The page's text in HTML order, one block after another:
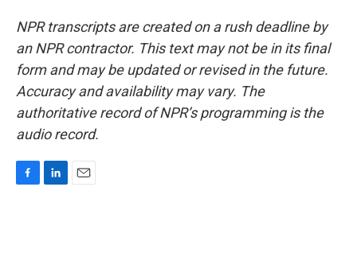
NPR transcripts are created on a rush deadline by
an NPR contractor. This text may not be in its final
form and may be updated or revised in the future.
Accuracy and availability may vary. The
authoritative record of NPR’s programming is the
audio record.